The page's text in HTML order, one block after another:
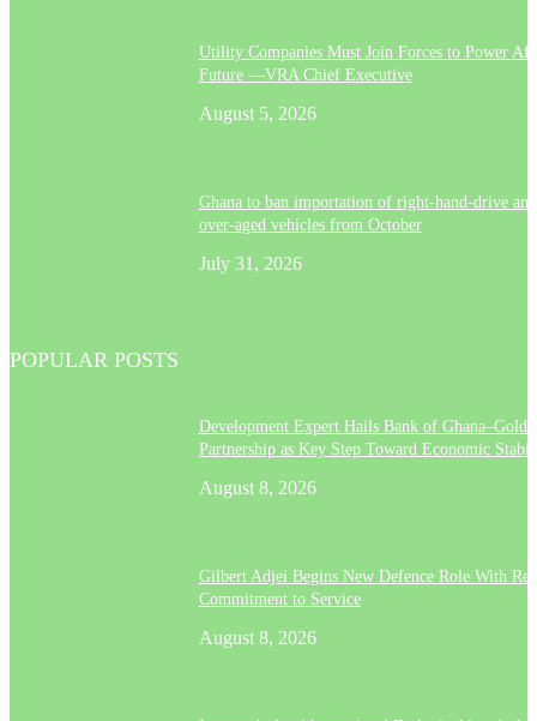
Utility Companies Must Join Forces to Power
Future —VRA Chief Executive
August 5, 2026
Ghana to ban importation of right-hand-drive and
over-aged vehicles from October
July 31, 2026
POPULAR POSTS
Development Expert Hails Bank of
Partnership as Key Step Toward Economic
August 8, 2026
Gilbert Adjei Begins New Defence Role With
Commitment to Service
August 8, 2026